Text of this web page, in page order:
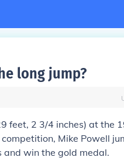
long jump?
feet, 2 3/4 inches) at the
Mike Powell
and win the gold medal.